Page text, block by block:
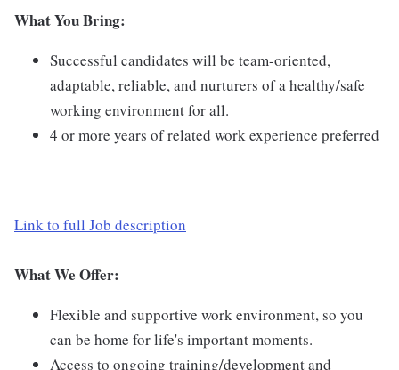
What You Bring:
Successful candidates will be team-oriented,
adaptable, reliable, and nurturers of a healthy/safe
working environment for all.
4 or more years of related work experience preferred
Link to full Job description
What We Offer:
Flexible and supportive work environment, so you
can be home for life's important moments.
Access to ongoing training/development and